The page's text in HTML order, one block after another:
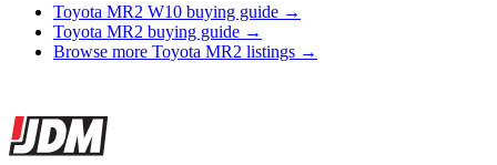
Toyota MR2 W10 buying guide →
Toyota MR2 buying guide →
Browse more Toyota MR2 listings →
Site footer
JDMBUYSELL